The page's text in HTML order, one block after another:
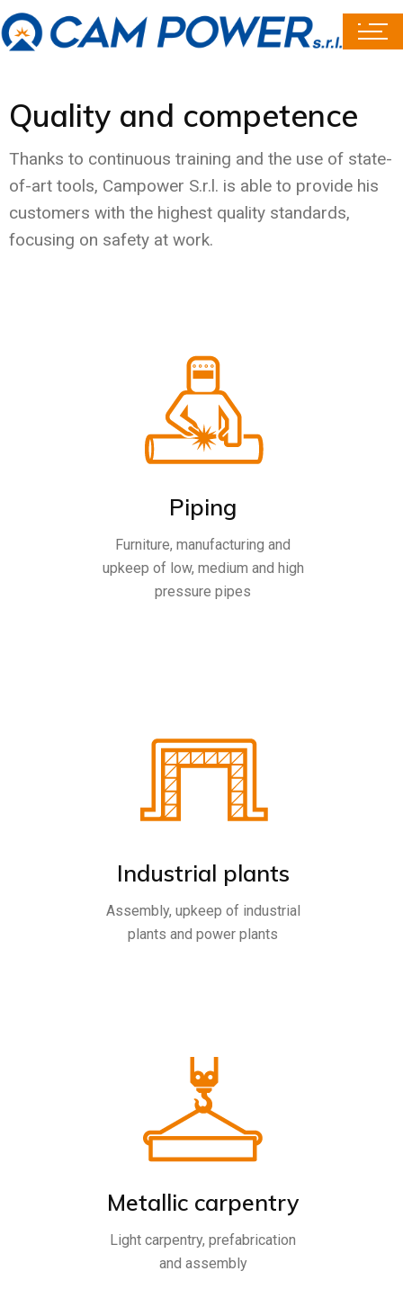
Quality and competence
Thanks to continuous training and the use of state-
of-art tools, Campower S.r.l. is able to provide his
customers with the highest quality standards,
focusing on safety at work.
Piping
Furniture, manufacturing and
upkeep of low, medium and high
pressure pipes
Industrial plants
Assembly, upkeep of industrial
plants and power plants
Metallic carpentry
Light carpentry, prefabrication
and assembly